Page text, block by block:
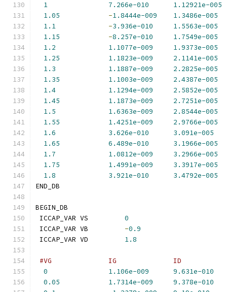
1
7.266e-010
1.12921e-005
1.05
-1.8444e-009
1.3486e-005
1.1
-3.936e-010
1.5563e-005
1.15
-8.257e-010
1.7549e-005
1.2
1.1077e-009
1.9373e-005
1.25
1.1823e-009
2.1141e-005
1.3
1.1887e-009
2.2825e-005
1.35
1.1003e-009
2.4387e-005
1.4
1.1294e-009
2.5852e-005
1.45
1.1873e-009
2.7251e-005
1.5
1.6363e-009
2.8544e-005
1.55
1.4251e-009
2.9766e-005
1.6
3.626e-010
3.091e-005
1.65
6.489e-010
3.1966e-005
1.7
1.0812e-009
3.2966e-005
1.75
1.4991e-009
3.3917e-005
1.8
3.921e-010
3.4792e-005
END_DB
BEGIN_DB
ICCAP_VAR VS 0
ICCAP_VAR VB -0.9
ICCAP_VAR VD 1.8
#VG              IG              ID
0
1.106e-009
9.631e-010
0.05
1.7314e-009
9.378e-010